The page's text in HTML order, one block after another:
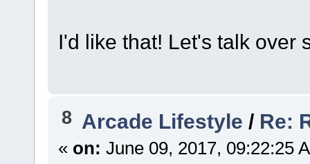
I'd like that! Let's talk over
8 Arcade Lifestyle / Re:
« on: June 09, 2017, 09:22:25